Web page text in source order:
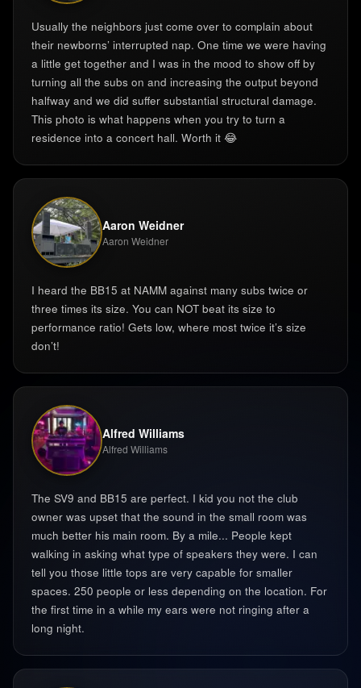
Usually the neighbors just come over to complain about
their newborns’ interrupted nap. One time we were having
a little get together and I was in the mood to show off by
turning all the subs on and increasing the output beyond
halfway and we did suffer substantial structural damage.
This photo is what happens when you try to turn a
residence into a concert hall. Worth it 😂
Aaron Weidner
Aaron Weidner
I heard the BB15 at NAMM against many subs twice or
three times its size. You can NOT beat its size to
performance ratio! Gets low, where most twice it’s size
don’t! ‍
Alfred Williams
Alfred Williams
The SV9 and BB15 are perfect. I kid you not the club
owner was upset that the sound in the small room was
much better his main room. By a mile... People kept
walking in asking what type of speakers they were. I can
tell you those little tops are very capable for smaller
spaces. 250 people or less depending on the location. For
the first time in a while my ears were not ringing after a
long night. ‍